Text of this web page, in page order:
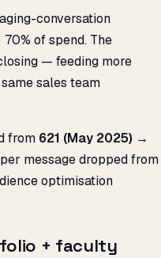
conversation
of spend. The
— feeding more
sales team
from 621 (May 2025) →
message dropped from
optimisation
+ faculty